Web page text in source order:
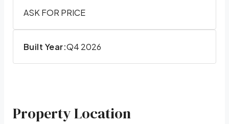
ASK FOR PRICE
Built Year:Q4 2026
Property Location